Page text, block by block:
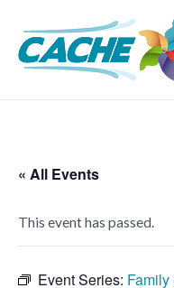
content
« All Events
This event has passed.
Event Series: